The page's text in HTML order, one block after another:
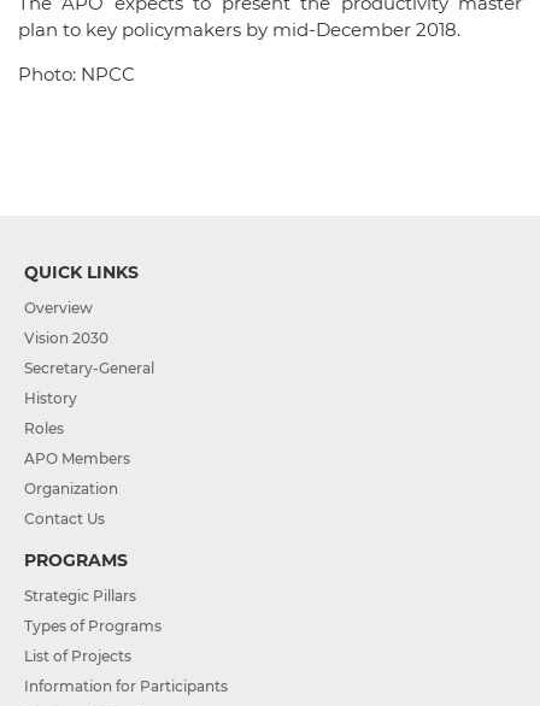
plan to key policymakers by mid-December 2018.
Photo: NPCC
QUICK LINKS
Overview
Vision 2030
Secretary-General
History
Roles
APO Members
Organization
Contact Us
PROGRAMS
Strategic Pillars
Types of Programs
List of Projects
Information for Participants